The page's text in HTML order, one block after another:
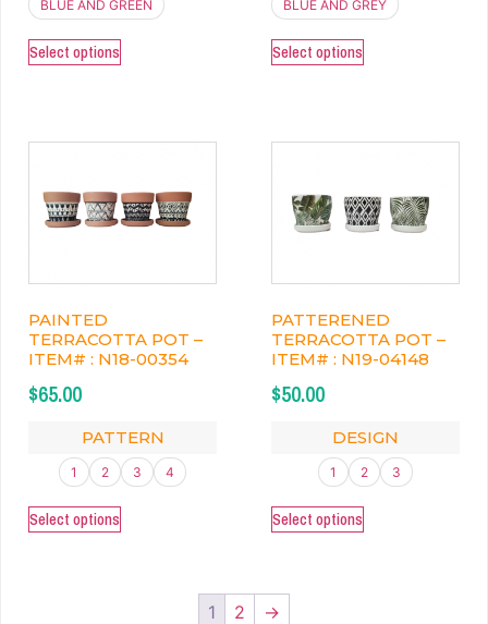
BLUE AND GREEN
Select options
BLUE AND GREY
Select options
PAINTED
TERRACOTTA POT –
ITEM# : N18-00354
$65.00
PATTERN
1 2 3 4
Select options
PATTERENED
TERRACOTTA POT –
ITEM# : N19-04148
$50.00
DESIGN
1 2 3
Select options
1 2 →